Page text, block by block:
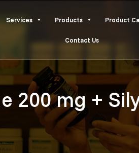
Services Products Product
Contact Us
200 mg +